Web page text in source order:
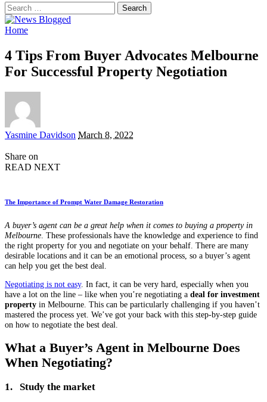
Search
for:
Home
4 Tips From Buyer Advocates Melbourne
For Successful Property Negotiation
Posted
Yasmine Davidson March 8, 2022
Share on
READ NEXT
The Importance of Prompt Water Damage Restoration
A buyer’s agent can be a great help when it comes to buying a property in
Melbourne . These professionals have the knowledge and experience to find
the right property for you and negotiate on your behalf. There are many
desirable locations and it can be an emotional process, so a buyer’s agent
can help you get the best deal.
Negotiating is not easy. In fact, it can be very hard, especially when you
have a lot on the line – like when you’re negotiating a deal for investment
property in Melbourne. This can be particularly challenging if you haven’t
mastered the process yet. We’ve got your back with this step-by-step guide
on how to negotiate the best deal.
What a Buyer’s Agent in Melbourne Does
When Negotiating?
1. Study the market